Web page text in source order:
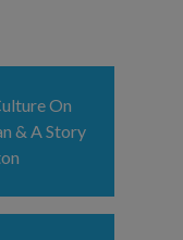
On
& A Story